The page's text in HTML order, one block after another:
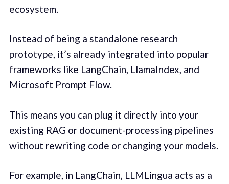
ecosystem.
Instead of being a standalone research
prototype, it’s already integrated into popular
frameworks like LangChain, LlamaIndex, and
Microsoft Prompt Flow.
This means you can plug it directly into your
existing RAG or document-processing pipelines
without rewriting code or changing your models.
For example, in LangChain, LLMLingua acts as a